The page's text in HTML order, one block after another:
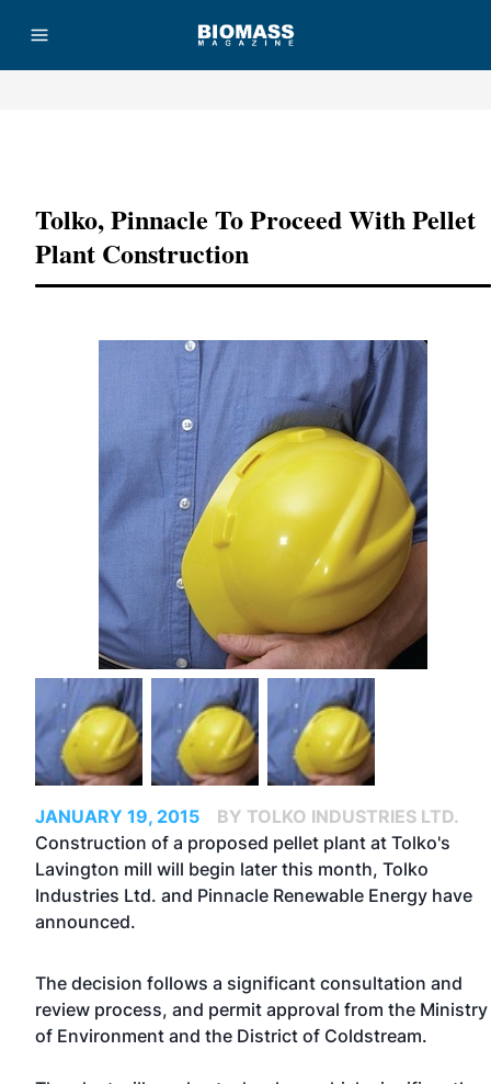
Tolko, Pinnacle To Proceed With Pellet
Plant Construction
JANUARY 19, 2015
BY TOLKO INDUSTRIES LTD.
Construction of a proposed pellet plant at Tolko's
Lavington mill will begin later this month, Tolko
Industries Ltd. and Pinnacle Renewable Energy have
announced.
The decision follows a significant consultation and
review process, and permit approval from the Ministry
of Environment and the District of Coldstream.